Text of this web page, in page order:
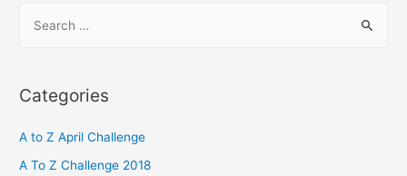
r
h
f
Categories
A to Z April Challenge
A To Z Challenge 2018